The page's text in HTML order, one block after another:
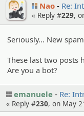
Nao Re:
« Reply #229,
Seriously... New
These last two posts
Are you a bot?
emanuele Re:
« Reply #230, on May